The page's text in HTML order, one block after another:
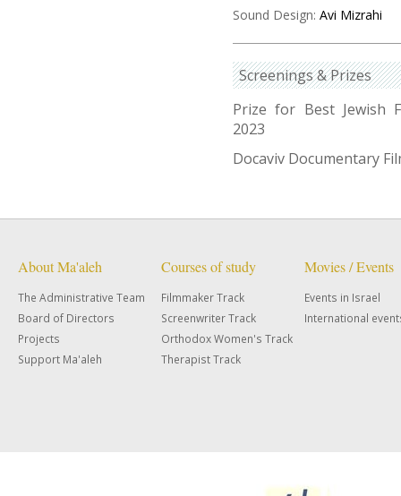
Sound Design: Avi Mizrahi
Screenings & Prizes
Prize for Best Jewish
2023
Docaviv Documentary
About Ma'aleh
The Administrative Team
Board of Directors
Projects
Support Ma'aleh
Courses of study
Filmmaker Track
Screenwriter Track
Orthodox Women's Track
Therapist Track
Movies / Events
Events in Israel
International